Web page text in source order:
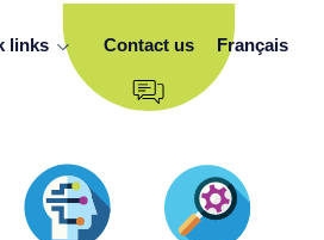
links Contact us Français